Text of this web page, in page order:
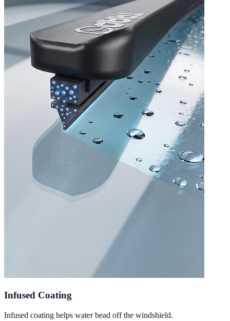
Infused Coating
Infused coating helps water bead off the windshield.